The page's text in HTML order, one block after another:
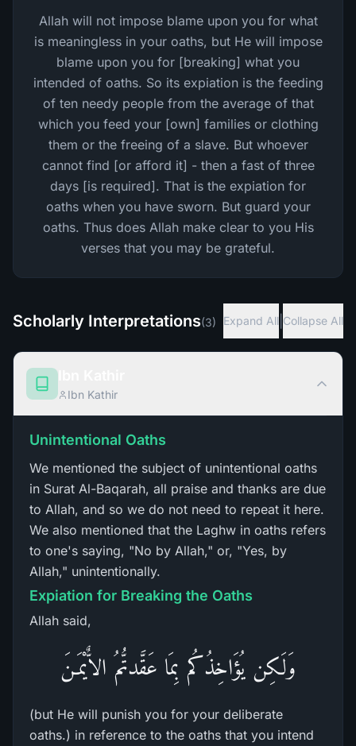
Allah will not impose blame upon you for what
is meaningless in your oaths, but He will impose
blame upon you for [breaking] what you
intended of oaths. So its expiation is the feeding
of ten needy people from the average of that
which you feed your [own] families or clothing
them or the freeing of a slave. But whoever
cannot find [or afford it] - then a fast of three
days [is required]. That is the expiation for
oaths when you have sworn. But guard your
oaths. Thus does Allah make clear to you His
verses that you may be grateful.
Scholarly Interpretations(3) Expand All Collapse All
Ibn Kathir
Unintentional Oaths
We mentioned the subject of unintentional oaths
in Surat Al-Baqarah, all praise and thanks are due
to Allah, and so we do not need to repeat it here.
We also mentioned that the Laghw in oaths refers
to one's saying, "No by Allah," or, "Yes, by
Allah," unintentionally.
Expiation for Breaking the Oaths
Allah said,
وَلَـكِن يُؤَاخِذُكُم بِمَا عَقَّدتُّمُ الاٌّيْمَـنَ
(but He will punish you for your deliberate
oaths.) in reference to the oaths that you intend